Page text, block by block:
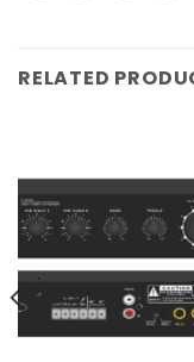
RELATED